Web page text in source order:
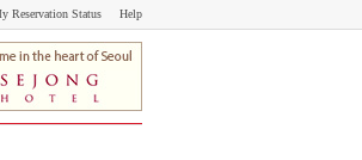
Help
Reservation Status